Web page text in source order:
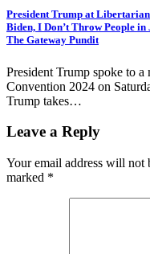
President Trump at
Biden, I Don’t Throw People
The Gateway Pundit
President Trump spoke to
Convention 2024 on
Trump takes…
Leave a Reply
Your email address will not
marked *